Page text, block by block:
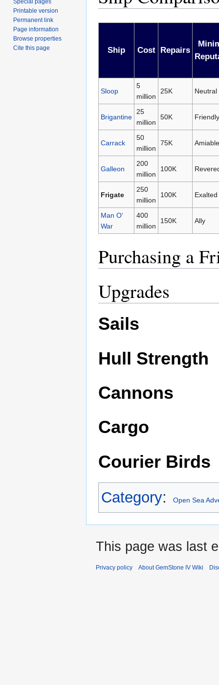
Ship Cost Repairs
Sloop
5
million
25K Neutral
Brigantine
25
million
50K Friendly
Carrack
50
million
75K Amiable
Galleon
200
million
100K
Frigate
250
million
100K Exalted
Man O'
War
400
million
150K Ally
Purchasing a
Upgrades
Sails
Hull Strength
Cannons
Cargo
Courier Birds
Category: Open Sea
Special pages
Printable version
Permanent link
Page information
Browse properties
Cite this page
This page was last
Privacy policy About GemStone IV Wiki